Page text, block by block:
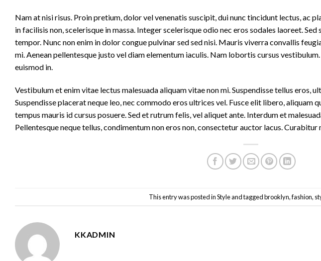
Nam at nisi risus. Proin pretium, dolor vel venenatis suscipit, dui nunc tincidunt lectus, ac
in facilisis non, scelerisque in massa. Integer scelerisque odio nec eros sodales laoreet.
tempor. Nunc non enim in dolor congue pulvinar sed sed nisi. Mauris viverra convallis
mi. Aenean pellentesque justo vel diam elementum iaculis. Nam lobortis cursus
euismod in.
Vestibulum et enim vitae lectus malesuada aliquam vitae non mi. Suspendisse tellus eros,
Suspendisse placerat neque leo, nec commodo eros ultrices vel. Fusce elit libero, aliquam
tempus mauris id cursus posuere. Sed et rutrum felis, vel aliquet ante. Interdum et
Pellentesque neque tellus, condimentum non eros non, consectetur auctor lacus.
This entry was posted inStyleand taggedbrooklyn,fashion,
KKADMIN